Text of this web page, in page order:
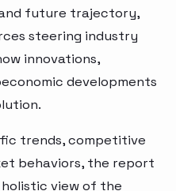
future trajectory,
steering industry
innovations,
developments
trends, competitive
behaviors, the report
view of the